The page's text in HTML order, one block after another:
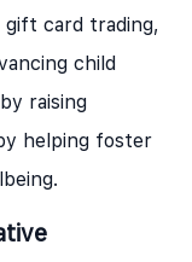
gift card trading,
child
raising
helping foster